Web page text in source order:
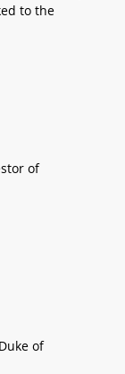
to the
of
of